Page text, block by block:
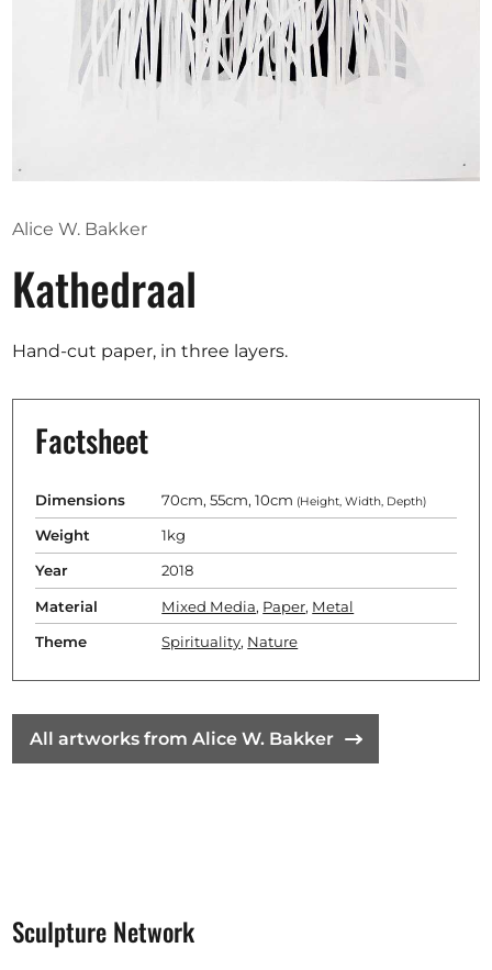
Opportunities
Artists
About us
Partners
Help
Alice W. Bakker
Kathedraal
Hand-cut paper, in three layers.
Factsheet
Dimensions 70cm, 55cm, 10cm (Height, Width, Depth)
Weight 1kg
Year 2018
Material Mixed Media, Paper, Metal
Theme Spirituality, Nature
All artworks from Alice W. Bakker
Sculpture Network